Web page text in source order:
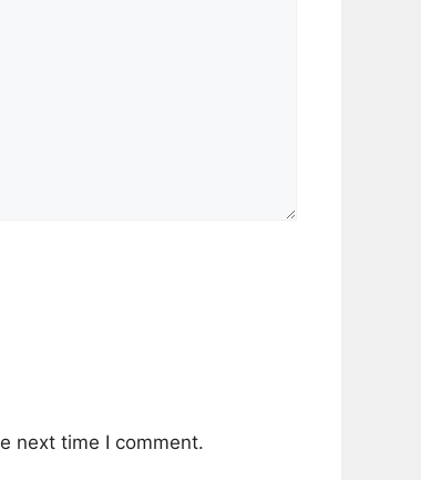
next time I comment.